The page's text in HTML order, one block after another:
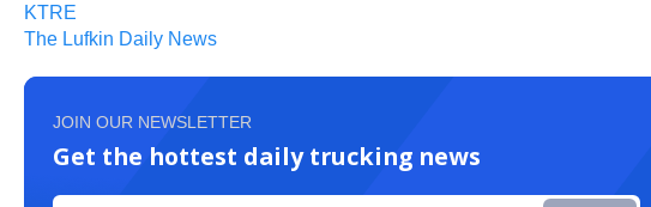
KTRE
The Lufkin Daily News
JOIN OUR NEWSLETTER
Get the hottest daily trucking news